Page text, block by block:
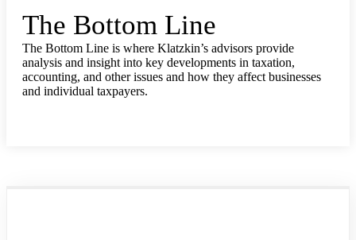
The Bottom Line
The Bottom Line is where Klatzkin’s advisors provide
analysis and insight into key developments in taxation,
accounting, and other issues and how they affect businesses
and individual taxpayers.